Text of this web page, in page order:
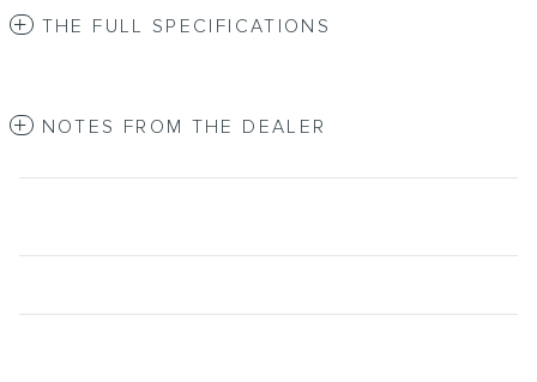
THE FULL SPECIFICATIONS
NOTES FROM THE DEALER